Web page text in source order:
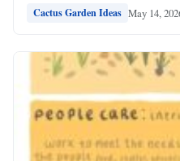
Cactus Garden Ideas May 14,